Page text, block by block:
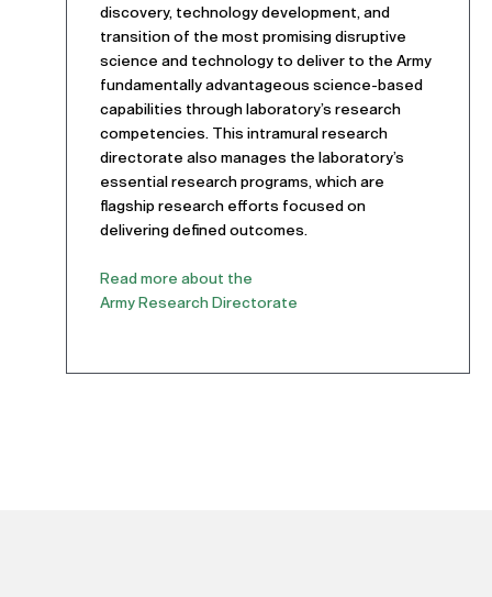
discovery, technology development, and
transition of the most promising disruptive
science and technology to deliver to the Army
fundamentally advantageous science-based
capabilities through laboratory’s research
competencies. This intramural research
directorate also manages the laboratory’s
essential research programs, which are
flagship research efforts focused on
delivering defined outcomes.
Read more about the
Army Research Directorate